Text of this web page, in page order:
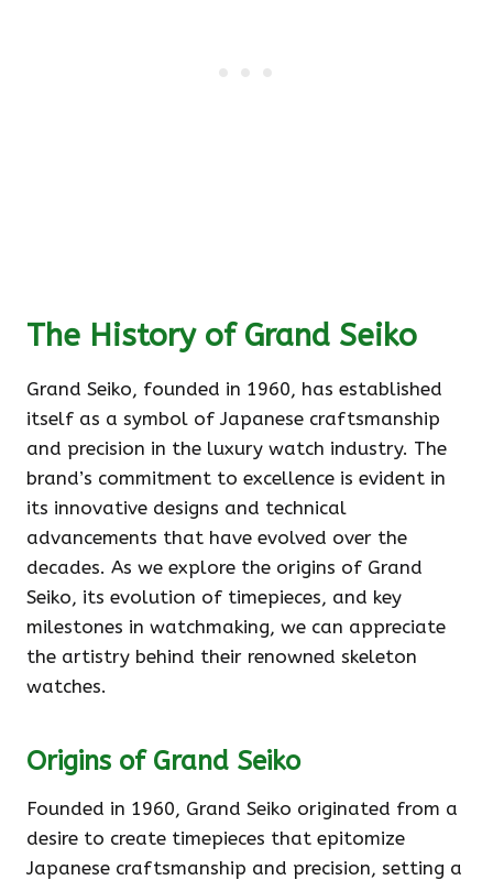
The History of Grand Seiko
Grand Seiko, founded in 1960, has established
itself as a symbol of Japanese craftsmanship
and precision in the luxury watch industry. The
brand’s commitment to excellence is evident in
its innovative designs and technical
advancements that have evolved over the
decades. As we explore the origins of Grand
Seiko, its evolution of timepieces, and key
milestones in watchmaking, we can appreciate
the artistry behind their renowned skeleton
watches.
Origins of Grand Seiko
Founded in 1960, Grand Seiko originated from a
desire to create timepieces that epitomize
Japanese craftsmanship and precision, setting a